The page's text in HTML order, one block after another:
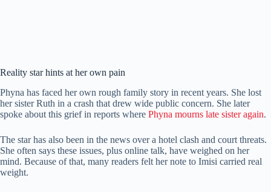
Reality star hints at her own pain
Phyna has faced her own rough family story in recent years. She lost
her sister Ruth in a crash that drew wide public concern. She later
spoke about this grief in reports where Phyna mourns late sister again.
The star has also been in the news over a hotel clash and court threats.
She often says these issues, plus online talk, have weighed on her
mind. Because of that, many readers felt her note to Imisi carried real
weight.